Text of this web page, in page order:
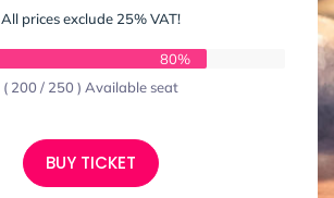
All prices exclude 25% VAT!
80%
( 200 / 250 ) Available seat
BUY TICKET